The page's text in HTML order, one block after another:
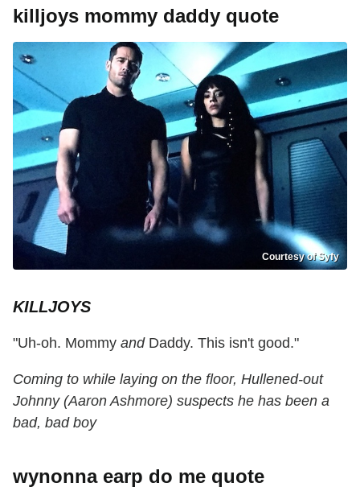
killjoys mommy daddy quote
Courtesy of Syfy
KILLJOYS
"Uh-oh. Mommy andDaddy. This isn't good."
Coming to while laying on the floor, Hullened-out
Johnny (Aaron Ashmore) suspects he has been a
bad, bad boy
wynonna earp do me quote